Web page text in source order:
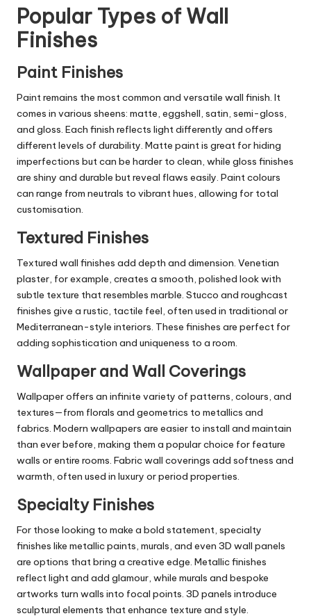
Popular Types of Wall
Finishes
Paint Finishes
Paint remains the most common and versatile wall finish. It
comes in various sheens: matte, eggshell, satin, semi-gloss,
and gloss. Each finish reflects light differently and offers
different levels of durability. Matte paint is great for hiding
imperfections but can be harder to clean, while gloss finishes
are shiny and durable but reveal flaws easily. Paint colours
can range from neutrals to vibrant hues, allowing for total
customisation.
Textured Finishes
Textured wall finishes add depth and dimension. Venetian
plaster, for example, creates a smooth, polished look with
subtle texture that resembles marble. Stucco and roughcast
finishes give a rustic, tactile feel, often used in traditional or
Mediterranean-style interiors. These finishes are perfect for
adding sophistication and uniqueness to a room.
Wallpaper and Wall Coverings
Wallpaper offers an infinite variety of patterns, colours, and
textures—from florals and geometrics to metallics and
fabrics. Modern wallpapers are easier to install and maintain
than ever before, making them a popular choice for feature
walls orentire rooms. Fabric wall coverings add softness and
warmth, often used in luxury or period properties.
Specialty Finishes
For those looking to make a bold statement, specialty
finishes like metallic paints, murals, and even 3D wall panels
are options that bring a creative edge. Metallic finishes
reflect light and add glamour, while murals and bespoke
artworks turn walls into focal points. 3D panels introduce
sculptural elements that enhance texture and style.